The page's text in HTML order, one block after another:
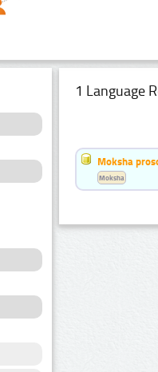
1 Language
Moksha
Moksha